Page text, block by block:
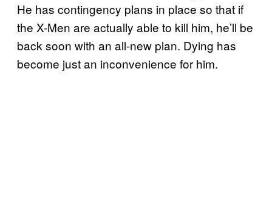
He has contingency plans in place so that if
the X-Men are actually able to kill him, he’ll be
back soon with an all-new plan. Dying has
become just an inconvenience for him.